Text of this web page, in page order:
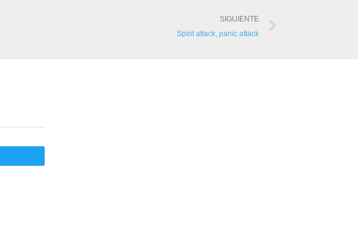
SIGUIENTE
Spirit attack, panic attack